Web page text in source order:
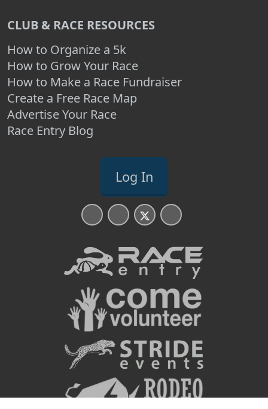
CLUB & RACE RESOURCES
How to Organize a 5k
How to Grow Your Race
How to Make a Race Fundraiser
Create a Free Race Map
Advertise Your Race
Race Entry Blog
Log In